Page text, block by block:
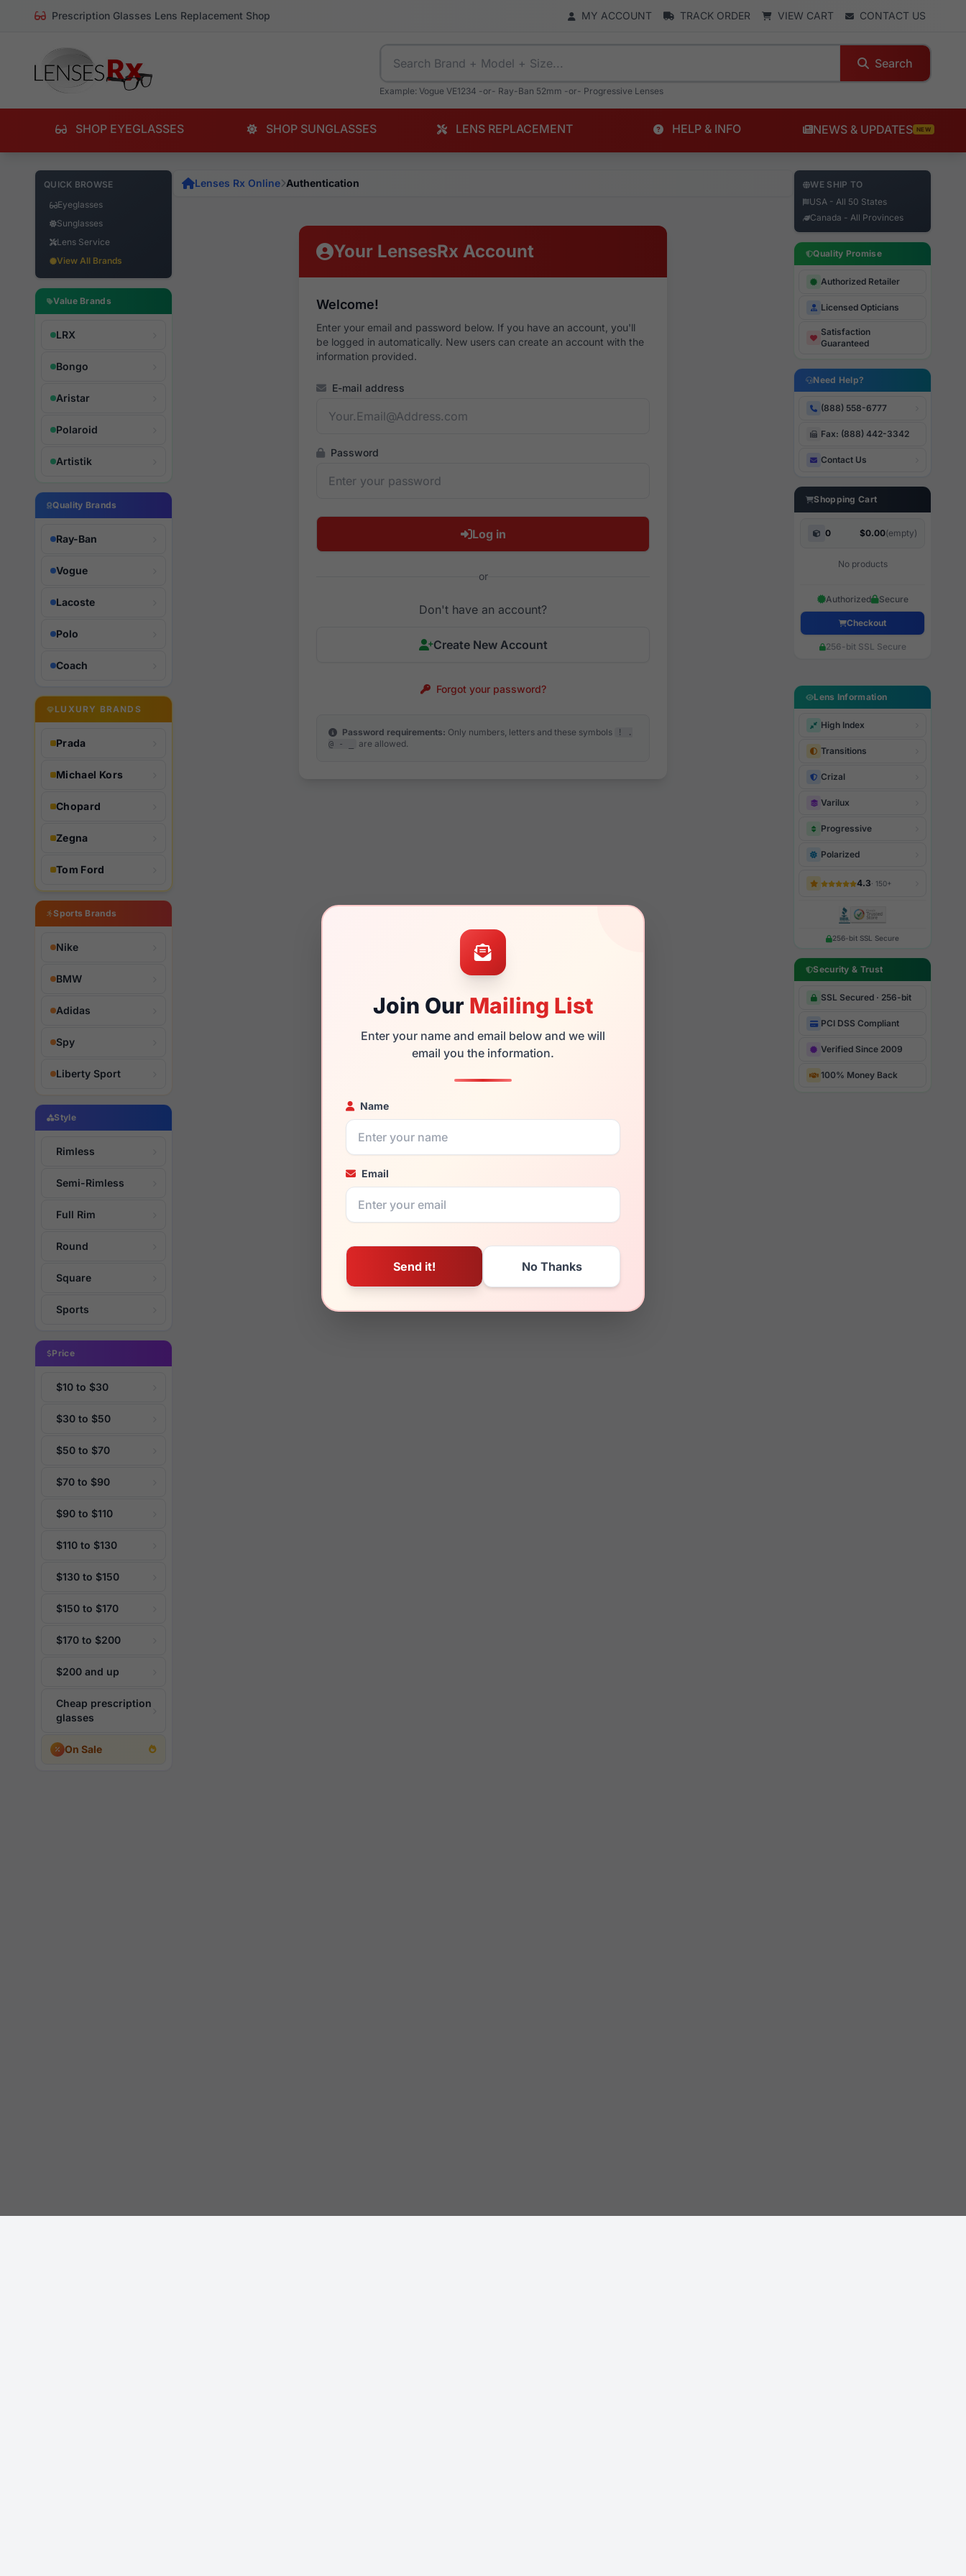
Prescription Glasses Lens Replacement Shop MY ACCOUNT TRACK ORDER VIEW CART CONTACT US
Search
Example: Vogue VE1234 -or- Ray-Ban 52mm -or- Progressive Lenses
SHOP EYEGLASSES SHOP SUNGLASSES LENS REPLACEMENT HELP & INFO NEWS & UPDATES NEW
QUICK BROWSE
Eyeglasses
Sunglasses
Lens Service
View All Brands
Value Brands
LRX
Bongo
Aristar
Polaroid
Artistik
Quality Brands
Ray-Ban
Vogue
Lacoste
Polo
Coach
LUXURY BRANDS
Prada
Michael Kors
Chopard
Zegna
Tom Ford
Sports Brands
Nike
BMW
Adidas
Spy
Liberty Sport
Style
Rimless
Semi-Rimless
Full Rim
Round
Square
Sports
Price
$10 to $30
$30 to $50
$50 to $70
$70 to $90
$90 to $110
$110 to $130
$130 to $150
$150 to $170
$170 to $200
$200 and up
Cheap prescription
glasses
On Sale
Join Our Mailing List
Enter your name and email below and we will
email you the information.
Name
Email
Lenses Rx Online Authentication
Your LensesRx Account
Welcome!
Enter your email and password below. If you have an account, you'll
be logged in automatically. New users can create an account with the
information provided.
E-mail address
Password
Log in
or
Don't have an account?
Create New Account
Forgot your password?
Password requirements: Only numbers, letters and these symbols
! .
@ - _
are allowed.
WE SHIP TO
USA - All 50 States
Canada - All Provinces
Quality Promise
Authorized Retailer
Licensed Opticians
Satisfaction
Guaranteed
Need Help?
(888) 558-6777
Fax: (888) 442-3342
Contact Us
Shopping Cart
0 $0.00(empty)
No products
Authorized Secure
Checkout
256-bit SSL Secure
Lens Information
High Index
Transitions
Crizal
Varilux
Progressive
Polarized
4.3· 150+
256-bit SSL Secure
Security & Trust
SSL Secured · 256-bit
PCI DSS Compliant
Verified Since 2009
100% Money Back